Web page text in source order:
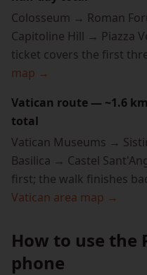
Colosseum → Roman
Capitoline Hill → Piazza
ticket covers the first
map →
Vatican route — ~1.6
total
Vatican Museums →
Basilica → Castel
first; the walk finishes
Vatican area map →
How to use the
phone